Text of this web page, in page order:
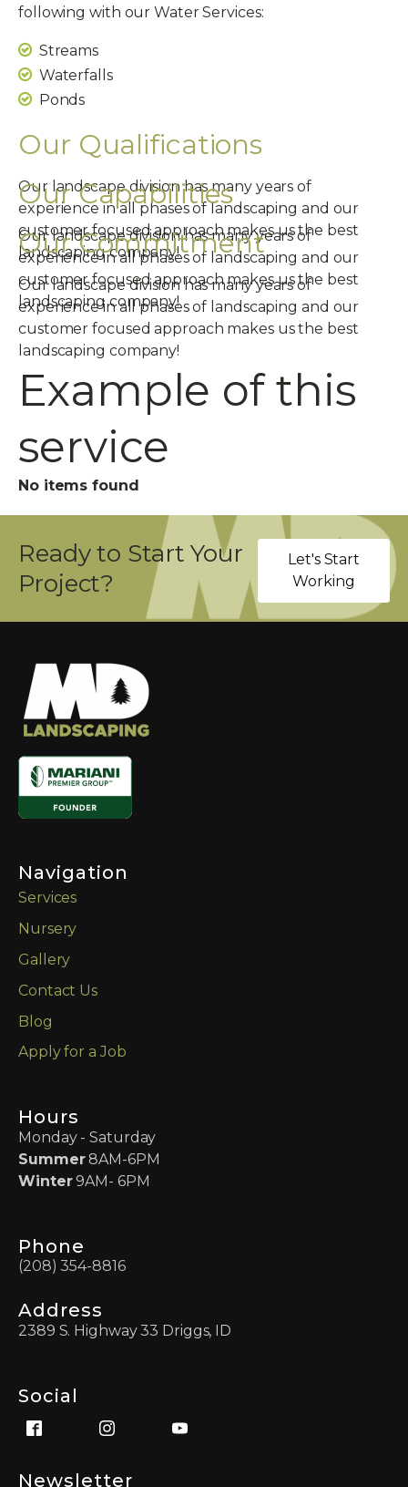
following with our Water Services:
Streams
Waterfalls
Ponds
Our Qualifications
Our landscape division has many years of
experience in all phases of landscaping and our
customer focused approach makes us the best
landscaping company!
Our Capabilities
Our landscape division has many years of
experience in all phases of landscaping and our
customer focused approach makes us the best
landscaping company!
Our Commitment
Our landscape division has many years of
experience in all phases of landscaping and our
customer focused approach makes us the best
landscaping company!
Example of this
service
No items found
Ready to Start Your
Project?
Let's Start
Working
Navigation
Services
Nursery
Gallery
Contact Us
Blog
Apply for a Job
Hours
Monday - Saturday
Summer8AM-6PM
Winter9AM- 6PM
Phone
(208) 354-8816
Address
2389 S. Highway 33 Driggs, ID
Social
Newsletter